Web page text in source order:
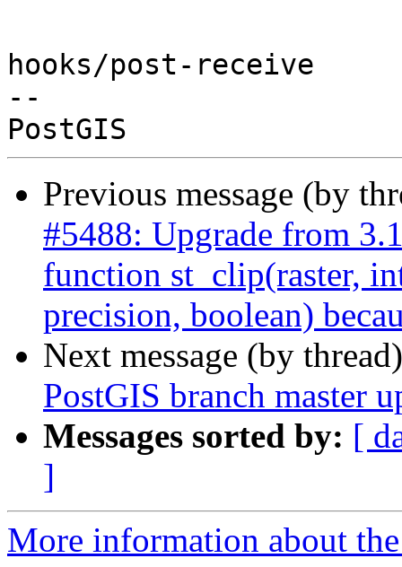
hooks/post-receive
--
Previous message (by
#5488: Upgrade from
function st_clip(raster,
precision, boolean)
Next message (by
PostGIS branch master
Messages sorted by: [
]
More information about